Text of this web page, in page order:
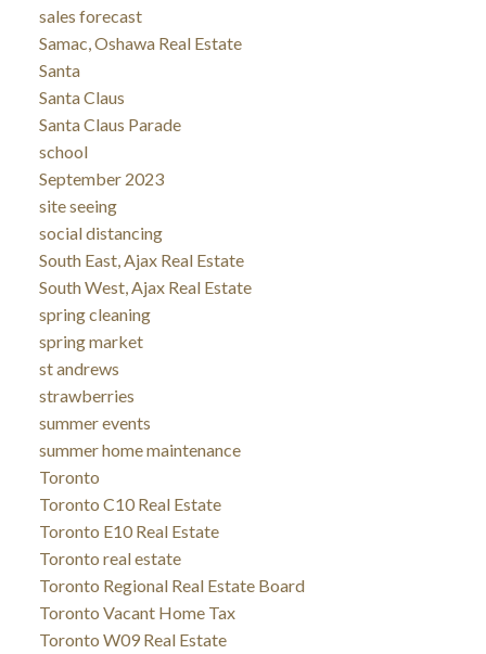
sales forecast
Samac, Oshawa Real Estate
Santa
Santa Claus
Santa Claus Parade
school
September 2023
site seeing
social distancing
South East, Ajax Real Estate
South West, Ajax Real Estate
spring cleaning
spring market
st andrews
strawberries
summer events
summer home maintenance
Toronto
Toronto C10 Real Estate
Toronto E10 Real Estate
Toronto real estate
Toronto Regional Real Estate Board
Toronto Vacant Home Tax
Toronto W09 Real Estate